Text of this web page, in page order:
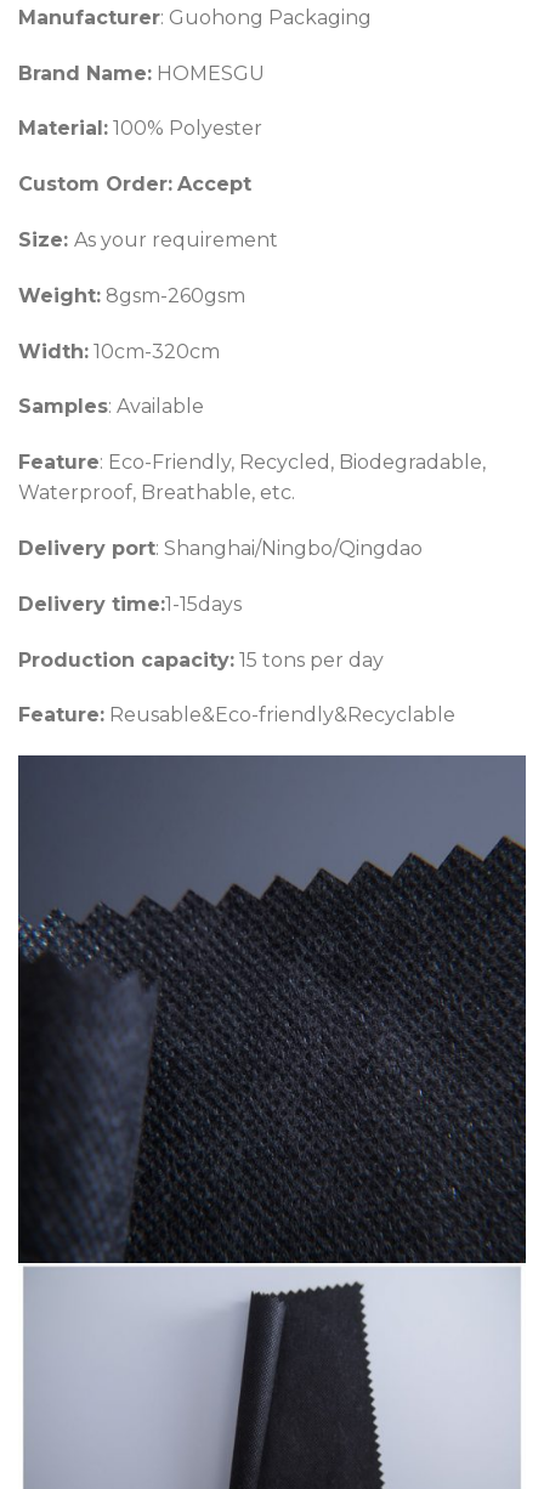
Manufacturer: Guohong Packaging
Brand Name: HOMESGU
Material: 100% Polyester
Custom Order: Accept
Size: As your requirement
Weight: 8gsm-260gsm
Width: 10cm-320cm
Samples: Available
Feature: Eco-Friendly, Recycled, Biodegradable,
Waterproof, Breathable, etc.
Delivery port: Shanghai/Ningbo/Qingdao
Delivery time:1-15days
Production capacity: 15 tons per day
Feature: Reusable&Eco-friendly&Recyclable